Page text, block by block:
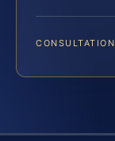
CONSULTATION